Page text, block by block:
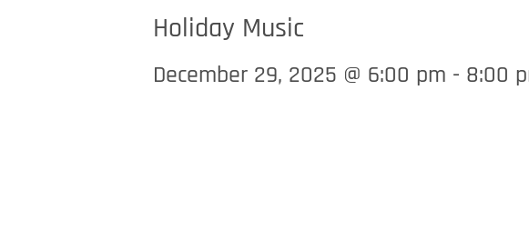
Holiday Music
December 29, 2025 @ 6:00 pm - 8:00